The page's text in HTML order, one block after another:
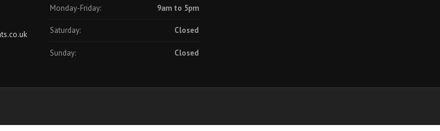
Monday-Friday: 9am to 5pm
Saturday: Closed
Sunday: Closed